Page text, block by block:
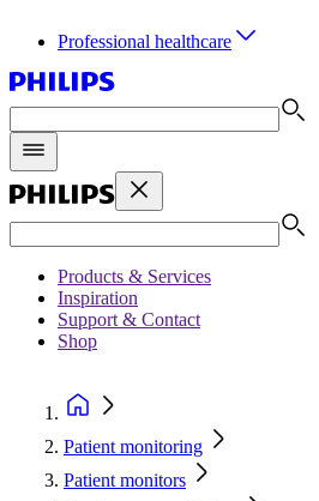
Professional healthcare
Products & Services
Inspiration
Support & Contact
Shop
Patient monitoring
Patient monitors